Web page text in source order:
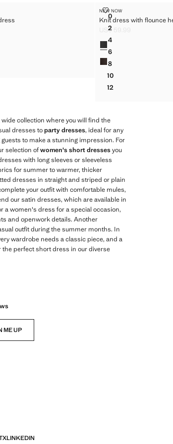
DRESS
DRESS
DRESS
DRESS
DRESS
DRESS
Sizes
0KNIT DRESS WITH
2KNIT DRESS WITH
4KNIT DRESS WITH
6KNIT DRESS WITH
8KNIT DRESS WITH
10KNIT DRESS WITH
12KNIT DRESS WITH
NEW NOW
Knit dress with flounce
KNIT DRESS WITH
US$ 59.99
Colors
collection where you will find the
dresses toparty dresses, ideal for any
to make a stunning impression. For
selection ofwomen's short dressesyou
with long sleeves or sleeveless
for summer to warmer, thicker
dresses in straight and striped or plain
your outfit with comfortable mules,
our satin dresses, which are available in
a women's dress for a special occasion,
and openwork details. Another
outfit during the summer months. In
wardrobe needs a classic piece, and a
the perfect short dress in our diverse
ME UP
XLINKEDIN